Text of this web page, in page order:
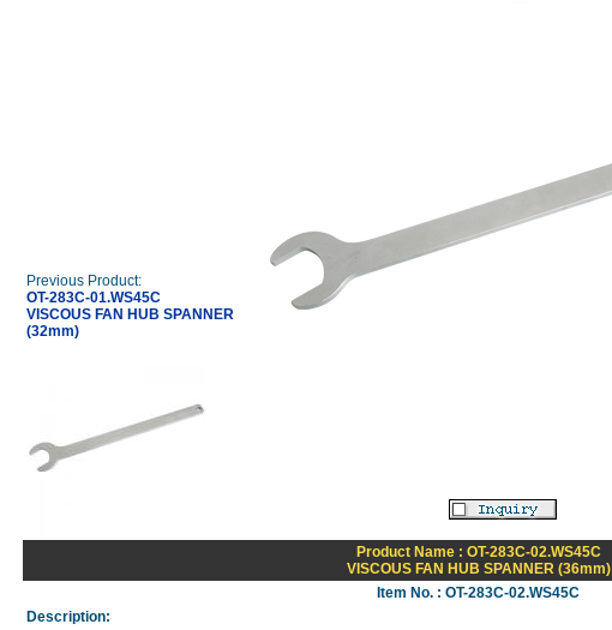
Previous Product:
OT-283C-01.WS45C
VISCOUS FAN HUB SPANNER
(32mm)
Product Name : OT-283C-02.WS45C
VISCOUS FAN HUB SPANNER (36mm)
Item No. : OT-283C-02.WS45C
Description: